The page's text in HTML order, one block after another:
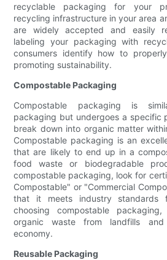
recyclable packaging for your
recycling infrastructure in your area
are widely accepted and easily
labeling your packaging with
consumers identify how to
promoting sustainability.
Compostable Packaging
Compostable packaging is
packaging but undergoes a specific
break down into organic matter
Compostable packaging is an
that are likely to end up in a
food waste or biodegradable
compostable packaging, look for
Compostable" or "Commercial
that it meets industry standards
choosing compostable
organic waste from landfills
economy.
Reusable Packaging